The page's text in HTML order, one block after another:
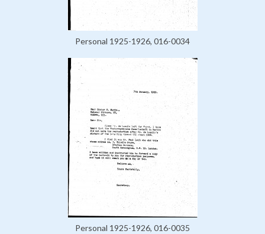
Personal 1925-1926, 016-0034
Personal 1925-1926, 016-0035